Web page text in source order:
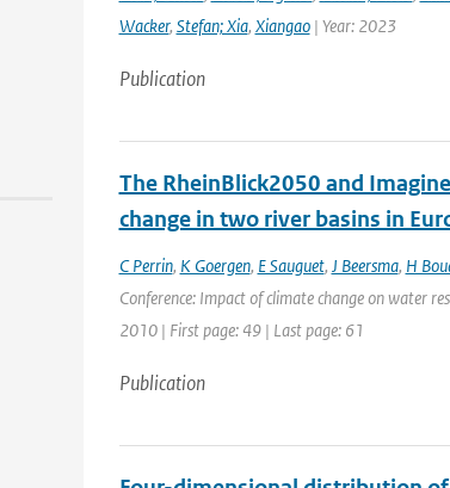
Wacker, Stefan; Xia, Xiangao| Year: 2023
Publication
The RheinBlick2050 and
change in two river basins in
C Perrin, K Goergen, E Sauguet, J Beersma, H
Conference: Impact of climate change on water
2010 | First page: 49 | Last page: 61
Publication